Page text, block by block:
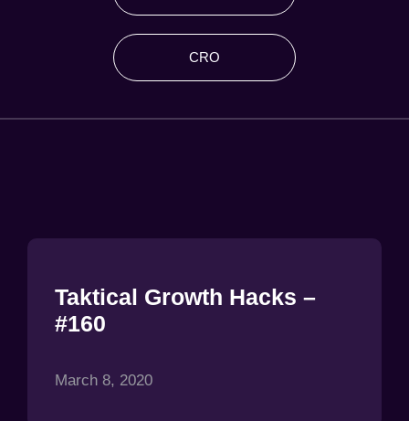
CRO
Taktical Growth Hacks –
#160
March 8, 2020